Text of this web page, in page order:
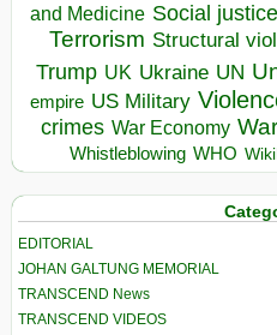
and Medicine Social justice
Terrorism Structural
Trump UK Ukraine UN
empire US Military
crimes War Economy
Whistleblowing WHO
EDITORIAL
JOHAN GALTUNG MEMORIAL
TRANSCEND News
TRANSCEND VIDEOS